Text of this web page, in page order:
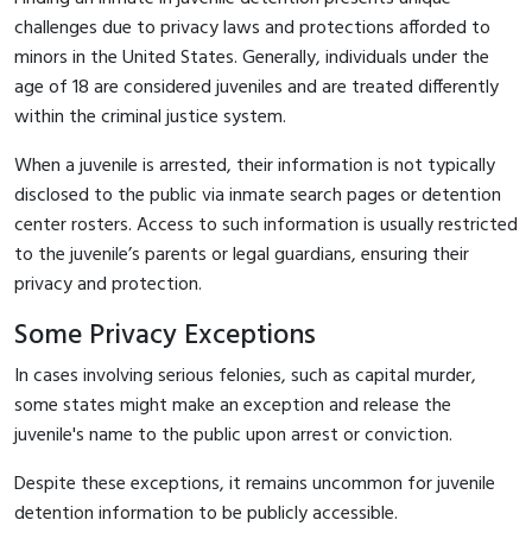
challenges due to privacy laws and protections afforded to
minors in the United States. Generally, individuals under the
age of 18 are considered juveniles and are treated differently
within the criminal justice system.
When a juvenile is arrested, their information is not typically
disclosed to the public via inmate search pages or detention
center rosters. Access to such information is usually restricted
to the juvenile’s parents or legal guardians, ensuring their
privacy and protection.
Some Privacy Exceptions
In cases involving serious felonies, such as capital murder,
some states might make an exception and release the
juvenile's name to the public upon arrest or conviction.
Despite these exceptions, it remains uncommon for juvenile
detention information to be publicly accessible.